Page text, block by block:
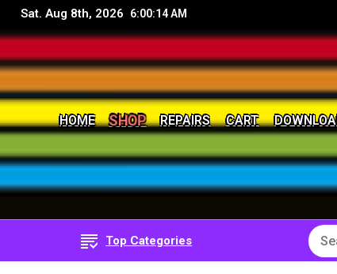
Sat. Aug 8th, 2026 6:00:15 AM
RetroNerd
8Bit, 16Bit, Retro computers, Retro Games,
HOME SHOP REPAIRS CART
Top Categories